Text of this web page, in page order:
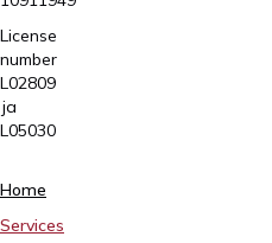
License
number
L02809
ja
L05030
Home
Services
63